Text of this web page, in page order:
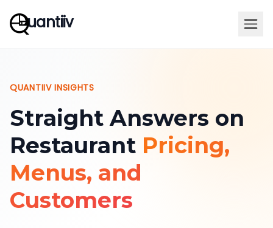
uantiiv
QUANTIIV INSIGHTS
Straight Answers on
Restaurant Pricing,
Menus, and
Customers